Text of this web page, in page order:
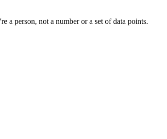
a person, not a number or a set of data points.